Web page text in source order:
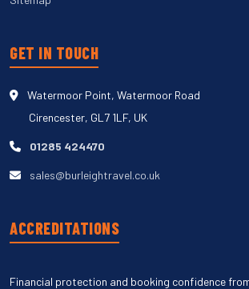
GET IN TOUCH
Watermoor Point, Watermoor Road
Cirencester, GL7 1LF, UK
01285 424470
sales@burleightravel.co.uk
ACCREDITATIONS
Financial protection and booking confidence